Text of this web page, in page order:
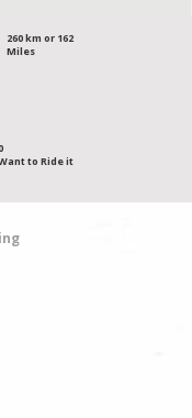
260 km or 162
Miles
to Ride it